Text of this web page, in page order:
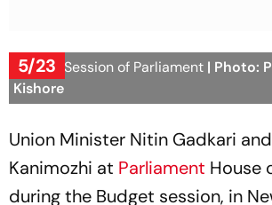
5/23
Budget Session of Parliament | Photo:
Kishore
Union Minister Nitin Gadkari
Kanimozhi at Parliament House
during the Budget session, in